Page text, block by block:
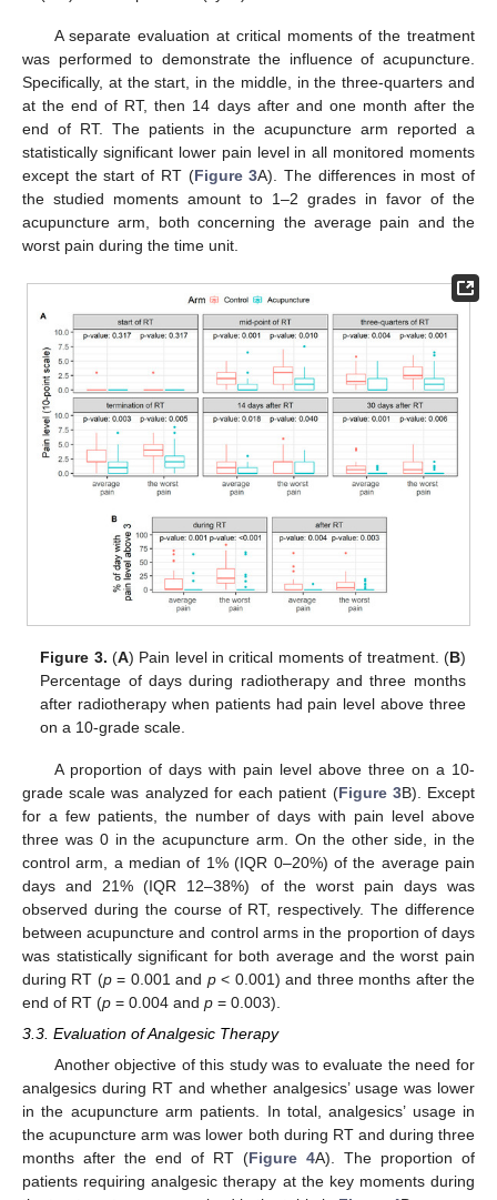
A separate evaluation at critical moments of the treatment
was performed to demonstrate the influence of acupuncture.
Specifically, at the start, in the middle, in the three-quarters and
at the end of RT, then 14 days after and one month after the
end of RT. The patients in the acupuncture arm reported a
statistically significant lower pain level in all monitored moments
except the start of RT (Figure 3A). The differences in most of
the studied moments amount to 1–2 grades in favor of the
acupuncture arm, both concerning the average pain and the
worst pain during the time unit.
Figure 3. (A) Pain level in critical moments of treatment. (B)
Percentage of days during radiotherapy and three months
after radiotherapy when patients had pain level above three
on a 10-grade scale.
A proportion of days with pain level above three on a 10-
grade scale was analyzed for each patient (Figure 3B). Except
for a few patients, the number of days with pain level above
three was 0 in the acupuncture arm. On the other side, in the
control arm, a median of 1% (IQR 0–20%) of the average pain
days and 21% (IQR 12–38%) of the worst pain days was
observed during the course of RT, respectively. The difference
between acupuncture and control arms in the proportion of days
was statistically significant for both average and the worst pain
during RT (p= 0.001 and p< 0.001) and three months after the
end of RT (p = 0.004 and p = 0.003).
3.3. Evaluation of Analgesic Therapy
Another objective of this study was to evaluate the need for
analgesics during RT and whether analgesics’ usage was lower
in the acupuncture arm patients. In total, analgesics’ usage in
the acupuncture arm was lower both during RT and during three
months after the end of RT (Figure 4A). The proportion of
patients requiring analgesic therapy at the key moments during